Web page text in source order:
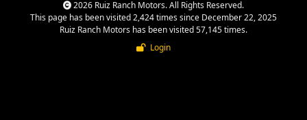
2026 Ruiz Ranch Motors. All Rights Reserved.
This page has been visited 2,424 times since December 22, 2025
Ruiz Ranch Motors has been visited 57,145 times.
Login